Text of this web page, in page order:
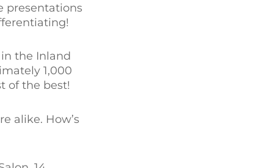
presentations
the Inland
1,000
of the best!
alike. How’s